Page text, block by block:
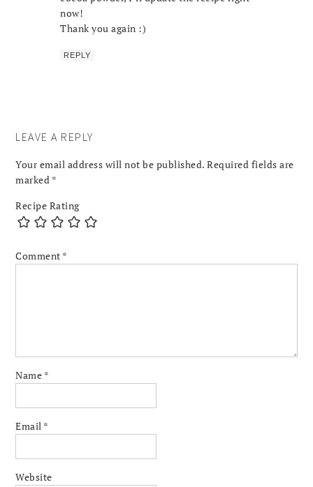
now!
Thank you again :)
REPLY
LEAVE A REPLY
Your email address will not be published. Required fields are
marked *
Recipe Rating
Comment *
Name *
Email *
Website